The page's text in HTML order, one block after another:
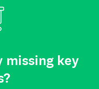
missing key